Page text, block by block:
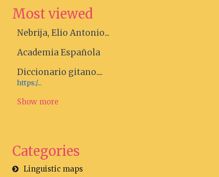
Most viewed
Nebrija, Elio Antonio...
Academia Española
Diccionario gitano....
https:/...
Show more
Categories
Linguistic maps